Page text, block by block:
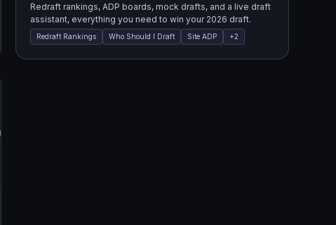
Redraft rankings, ADP boards, mock drafts, and a live draft
assistant, everything you need to win your 2026 draft.
Redraft Rankings Who Should I Draft Site ADP +2